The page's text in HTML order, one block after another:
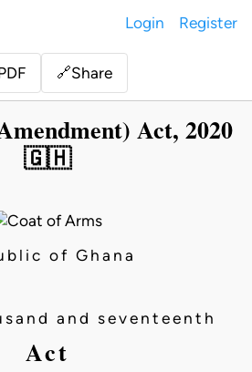
Login Register
🔗Share
Act, 2020
🇬🇭
of Ghana
and seventeenth
Act